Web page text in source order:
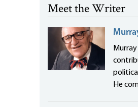
Meet the Writer
He